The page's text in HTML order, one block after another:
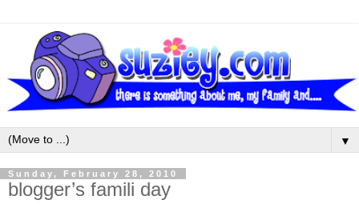
▼
Sunday, February 28, 2010
blogger’s famili day